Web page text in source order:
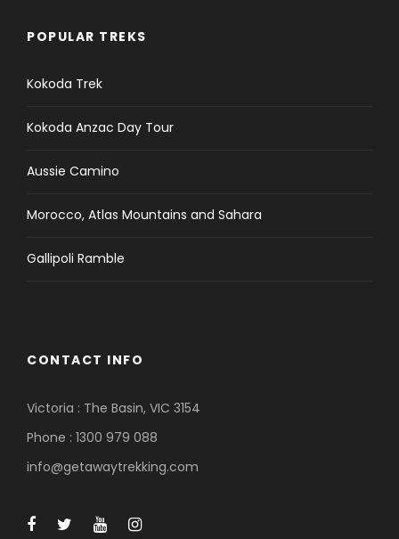
POPULAR TREKS
Kokoda Trek
Kokoda Anzac Day Tour
Aussie Camino
Morocco, Atlas Mountains and Sahara
Gallipoli Ramble
CONTACT INFO
Victoria : The Basin, VIC 3154
Phone : 1300 979 088
info@getawaytrekking.com